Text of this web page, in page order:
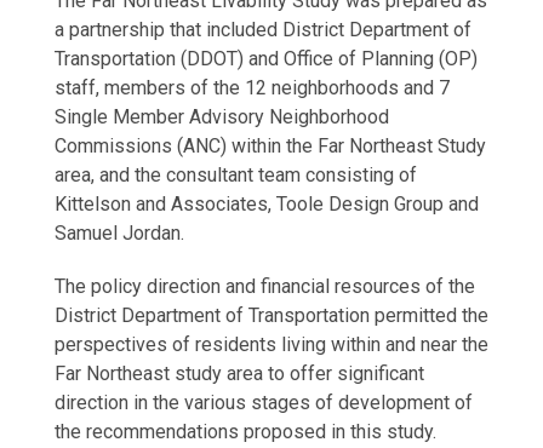
a partnership that included District Department of
Transportation (DDOT) and Office of Planning (OP)
staff, members of the 12 neighborhoods and 7
Single Member Advisory Neighborhood
Commissions (ANC) within the Far Northeast Study
area, and the consultant team consisting of
Kittelson and Associates, Toole Design Group and
Samuel Jordan.
The policy direction and financial resources of the
District Department of Transportation permitted the
perspectives of residents living within and near the
Far Northeast study area to offer significant
direction in the various stages of development of
the recommendations proposed in this study.